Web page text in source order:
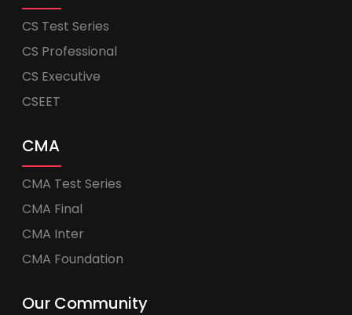
CS Test Series
CS Professional
CS Executive
CSEET
CMA
CMA Test Series
CMA Final
CMA Inter
CMA Foundation
Our Community